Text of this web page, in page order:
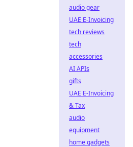
audio gear
UAE E-Invoicing
tech reviews
tech
accessories
AI APIs
gifts
UAE E-Invoicing
& Tax
audio
equipment
home gadgets